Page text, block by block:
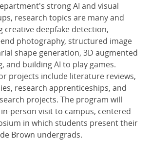
strong AI and visual
research topics are many and
creative deepfake detection,
photography, structured image
shape generation, 3D augmented
and building AI to play games.
projects include literature reviews,
research apprenticeships, and
projects. The program will
person visit to campus, centered
in which students present their
Brown undergrads.